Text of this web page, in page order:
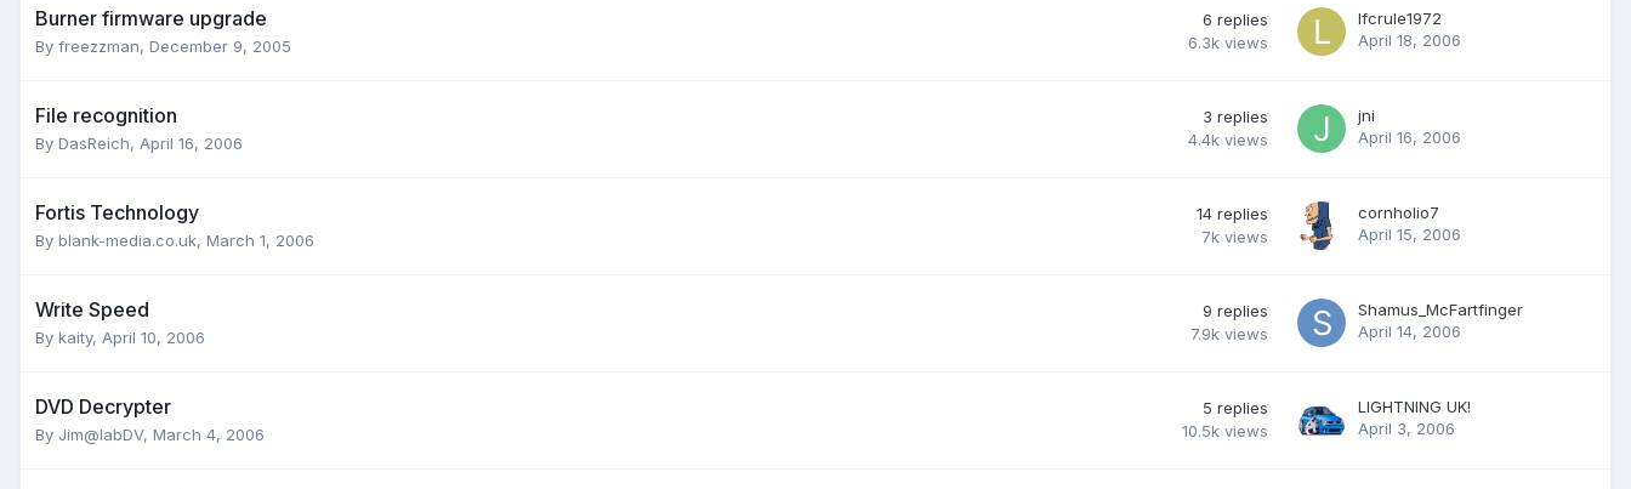
Burner firmware upgrade
By freezzman, December 9, 2005
6 replies
6.3k views
lfcrule1972
April 18, 2006
File recognition
By DasReich, April 16, 2006
3 replies
4.4k views
jni
April 16, 2006
Fortis Technology
By blank-media.co.uk, March 1, 2006
14 replies
7k views
cornholio7
April 15, 2006
Write Speed
By kaity, April 10, 2006
9 replies
7.9k views
Shamus_McFartfinger
April 14, 2006
DVD Decrypter
By Jim@labDV, March 4, 2006
5 replies
10.5k views
LIGHTNING UK!
April 3, 2006